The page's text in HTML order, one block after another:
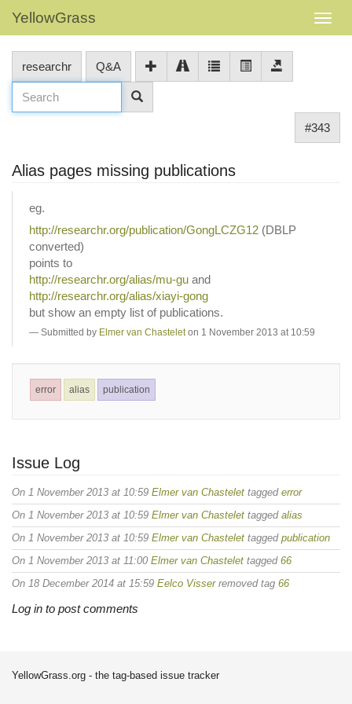
YellowGrass
researchr Q&A
#343
Alias pages missing publications
eg.
http://researchr.org/publication/GongLCZG12 (DBLP
converted)
points to
http://researchr.org/alias/mu-gu and
http://researchr.org/alias/xiayi-gong
but show an empty list of publications.
Submitted by Elmer van Chastelet on 1 November 2013 at 10:59
error alias publication
Issue Log
On 1 November 2013 at 10:59 Elmer van Chastelet tagged error
On 1 November 2013 at 10:59 Elmer van Chastelet tagged alias
On 1 November 2013 at 10:59 Elmer van Chastelet tagged publication
On 1 November 2013 at 11:00 Elmer van Chastelet tagged 66
On 18 December 2014 at 15:59 Eelco Visserremoved tag 66
Log in to post comments
YellowGrass.org - the tag-based issue tracker